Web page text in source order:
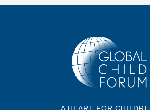
A HEART FOR